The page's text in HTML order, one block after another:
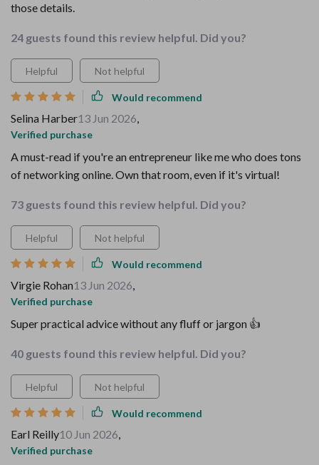
those details.
24 guests found this review helpful. Did you?
Helpful Not helpful
Would recommend
Selina Harber13 Jun 2026,
Verified purchase
A must-read if you're an entrepreneur like me who does tons
of networking online. Own that room, even if it's virtual!
73 guests found this review helpful. Did you?
Helpful Not helpful
Would recommend
Virgie Rohan13 Jun 2026,
Verified purchase
Super practical advice without any fluff or jargon 👍
40 guests found this review helpful. Did you?
Helpful Not helpful
Would recommend
Earl Reilly10 Jun 2026,
Verified purchase